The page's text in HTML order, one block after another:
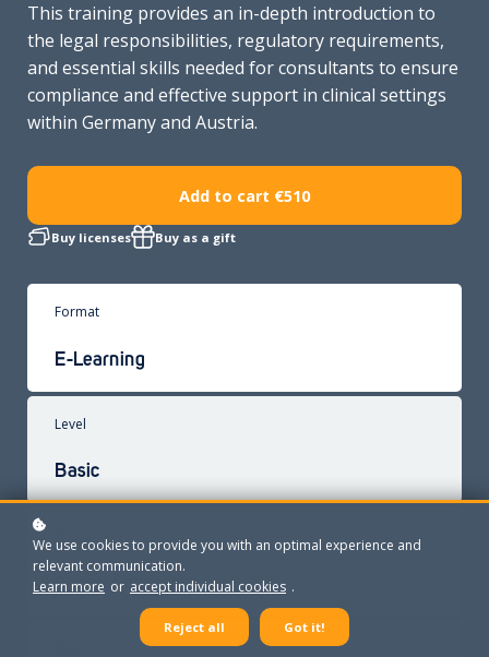
This training provides an in-depth introduction to
the legal responsibilities, regulatory requirements,
and essential skills needed for consultants to ensure
compliance and effective support in clinical settings
within Germany and Austria.
Add to cart €510
Buy licenses Buy as a gift
Format
E-Learning
Level
Basic
Robert Paassen
We use cookies to provide you with an optimal experience and
relevant communication.
Learn more or accept individual cookies .
Reject all Got it!